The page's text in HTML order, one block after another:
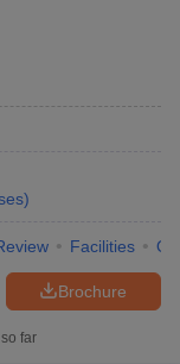
)
Facilities
Brochure
far